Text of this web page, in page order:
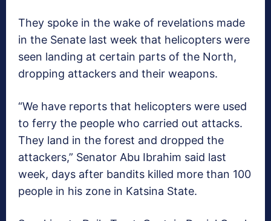
They spoke in the wake of revelations made
in the Senate last week that helicopters were
seen landing at certain parts of the North,
dropping attackers and their weapons.
“We have reports that helicopters were used
to ferry the people who carried out attacks.
They land in the forest and dropped the
attackers,” Senator Abu Ibrahim said last
week, days after bandits killed more than 100
people in his zone in Katsina State.